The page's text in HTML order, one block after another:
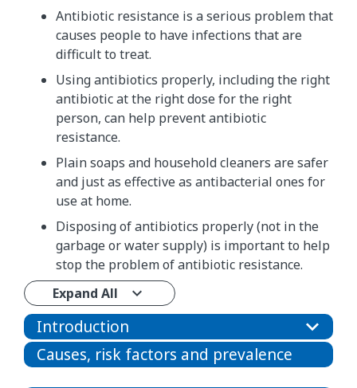
Antibiotic resistance is a serious problem that
causes people to have infections that are
difficult to treat.
Using antibiotics properly, including the right
antibiotic at the right dose for the right
person, can help prevent antibiotic
resistance.
Plain soaps and household cleaners are safer
and just as effective as antibacterial ones for
use at home.
Disposing of antibiotics properly (not in the
garbage or water supply) is important to help
stop the problem of antibiotic resistance.
Expand All
Introduction
Causes, risk factors and prevalence